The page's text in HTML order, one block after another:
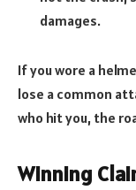
damages.
If you wore a
lose a common
who hit you, the
Winning